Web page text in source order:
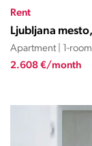
Rent
Ljubljana
Apartment | 1-
2.608 €/month